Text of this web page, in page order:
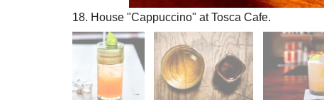
18. House "Cappuccino" at Tosca Cafe.